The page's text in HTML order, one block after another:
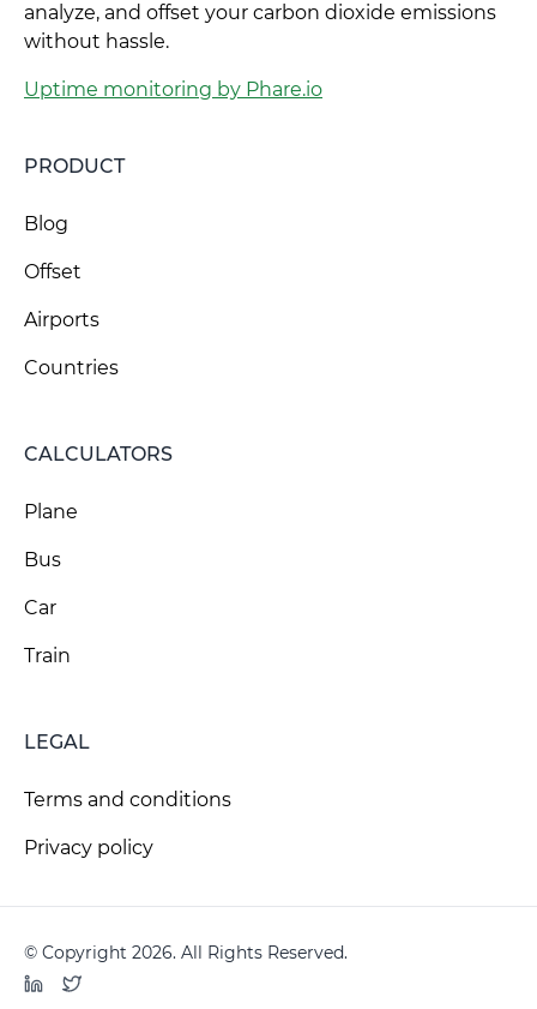
analyze, and offset your carbon dioxide emissions
without hassle.
Uptime monitoring by Phare.io
PRODUCT
Blog
Offset
Airports
Countries
CALCULATORS
Plane
Bus
Car
Train
LEGAL
Terms and conditions
Privacy policy
© Copyright 2026. All Rights Reserved.